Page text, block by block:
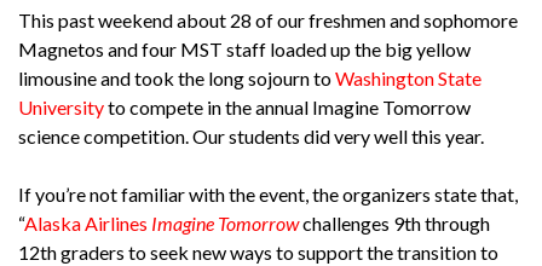
This past weekend about 28 of our freshmen and sophomore
Magnetos and four MST staff loaded up the big yellow
limousine and took the long sojourn toWashington State
Universityto compete in the annual Imagine Tomorrow
science competition. Our students did very well this year.
If you’re not familiar with the event, the organizers state that,
“Alaska Airlines Imagine Tomorrowchallenges 9th through
12th graders to seek new ways to support the transition to